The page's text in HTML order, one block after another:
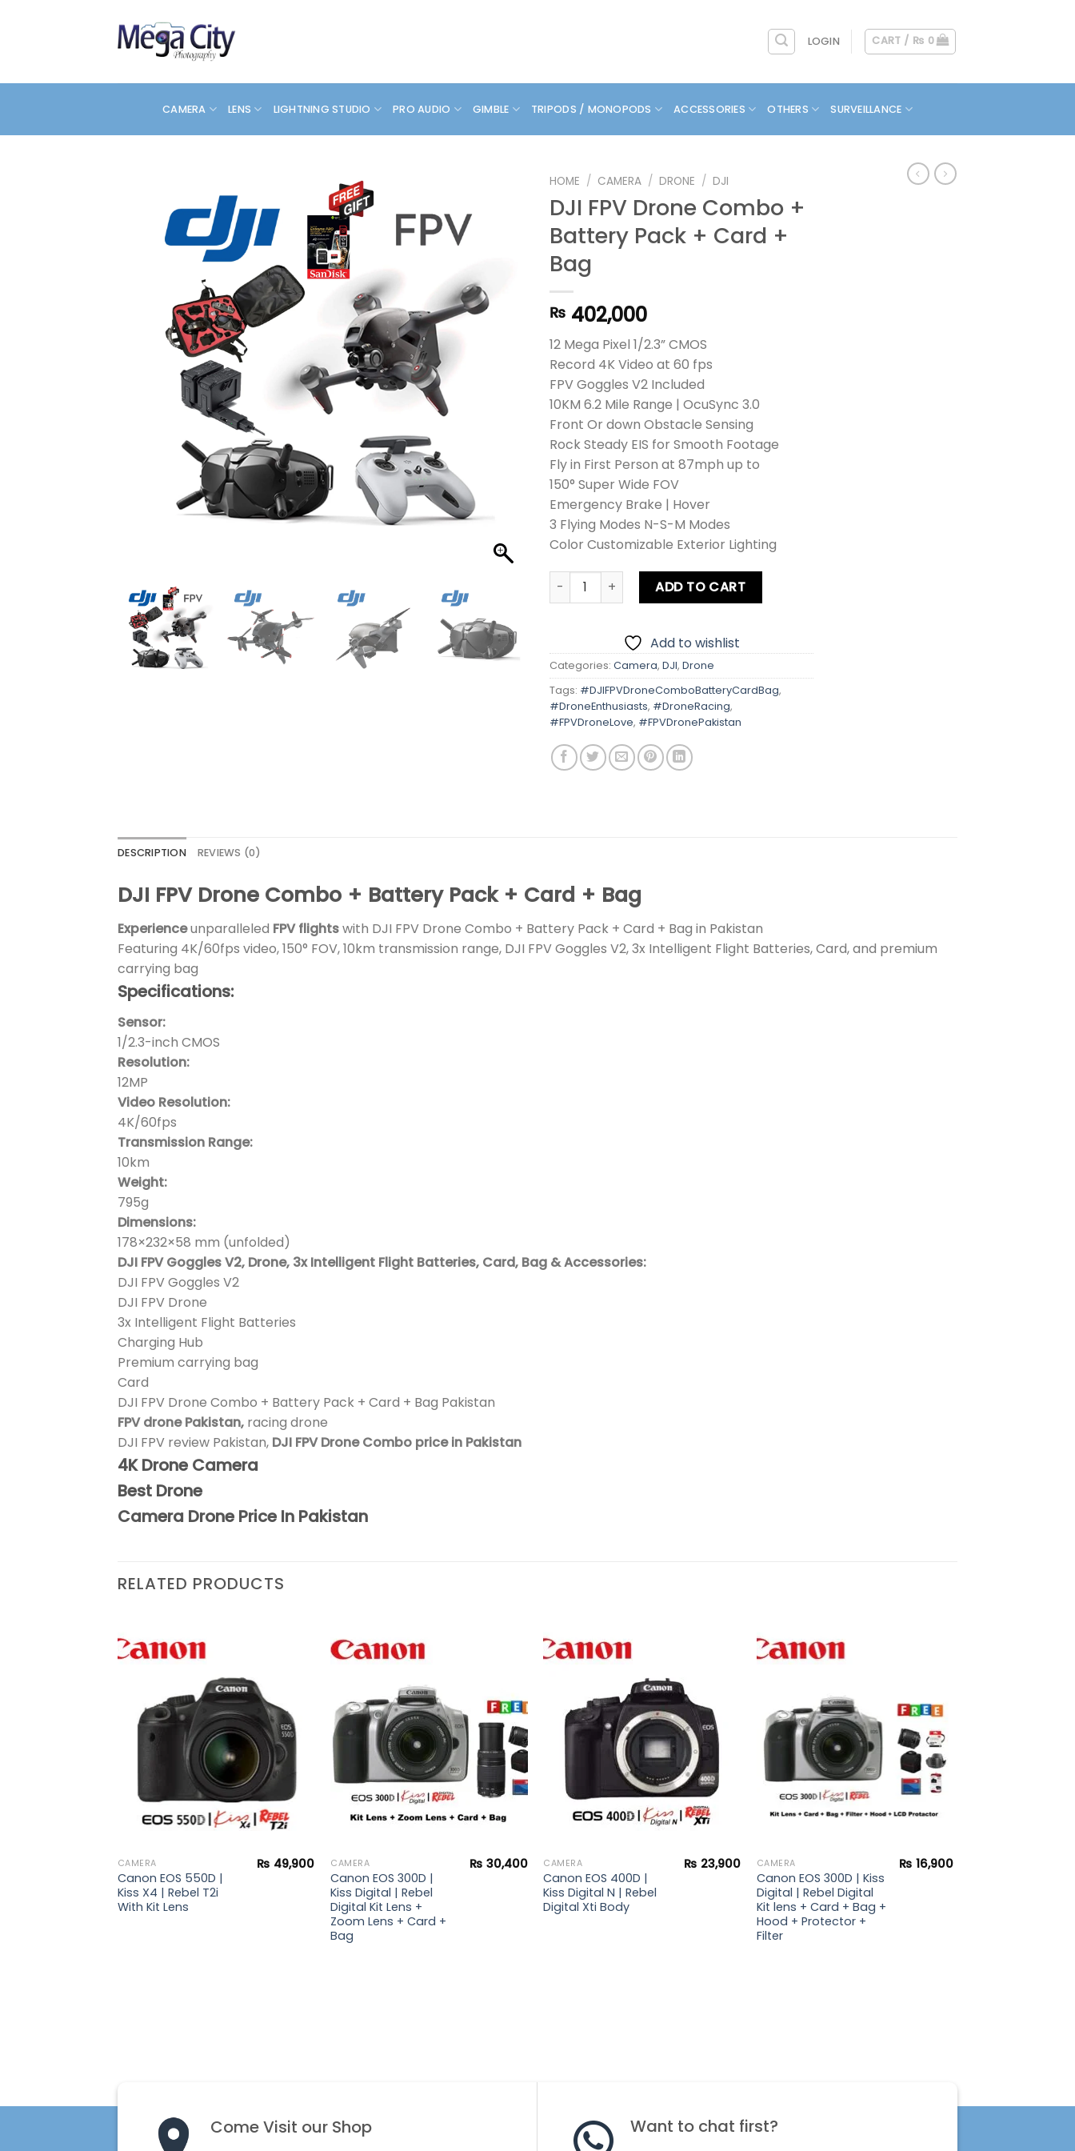
LOGIN CART / ₨ 0
CAMERA LENS LIGHTNING STUDIO PRO AUDIO GIMBLE TRIPODS / MONOPODS ACCESSORIES OTHERS SURVEILLANCE
HOME / CAMERA / DRONE / DJI
DJI FPV Drone Combo +
Battery Pack + Card +
Bag
₨ 402,000
12 Mega Pixel 1/2.3” CMOS
Record 4K Video at 60 fps
FPV Goggles V2 Included
10KM 6.2 Mile Range | OcuSync 3.0
Front Or down Obstacle Sensing
Rock Steady EIS for Smooth Footage
Fly in First Person at 87mph up to
150° Super Wide FOV
Emergency Brake | Hover
3 Flying Modes N-S-M Modes
Color Customizable Exterior Lighting
DJI FPV Drone Combo + Battery Pack + Card + Bag quantity
ADD TO CART
Add to wishlist
Categories: Camera, DJI, Drone
Tags: #DJIFPVDroneComboBatteryCardBag,
#DroneEnthusiasts, #DroneRacing,
#FPVDroneLove, #FPVDronePakistan
DESCRIPTION REVIEWS (0)
DJI FPV Drone Combo + Battery Pack + Card + Bag
Experienceunparalleled FPV flightswith DJI FPV Drone Combo + Battery Pack + Card + Bag in Pakistan
Featuring 4K/60fps video, 150° FOV, 10km transmission range, DJI FPV Goggles V2, 3x Intelligent Flight Batteries, Card, and premium
carrying bag
Specifications:
Sensor:
1/2.3-inch CMOS
Resolution:
12MP
Video Resolution:
4K/60fps
Transmission Range:
10km
Weight:
795g
Dimensions:
178×232×58 mm (unfolded)
DJI FPV Goggles V2, Drone, 3x Intelligent Flight Batteries, Card, Bag & Accessories:
DJI FPV Goggles V2
DJI FPV Drone
3x Intelligent Flight Batteries
Charging Hub
Premium carrying bag
Card
DJI FPV Drone Combo + Battery Pack + Card + Bag Pakistan
FPV drone Pakistan, racing drone
DJI FPV review Pakistan, DJI FPV Drone Combo price in Pakistan
4K Drone Camera
Best Drone
Camera Drone Price In Pakistan
RELATED PRODUCTS
CAMERA
Canon EOS 550D |
Kiss X4 | Rebel T2i
With Kit Lens
₨ 49,900
wishlist
CAMERA
Canon EOS 300D |
Kiss Digital | Rebel
Digital Kit Lens +
Zoom Lens + Card +
Bag
₨ 30,400 CAMERA
Canon EOS 400D |
Kiss Digital N | Rebel
Digital Xti Body
₨ 23,900 CAMERA
Canon EOS 300D | Kiss
Digital | Rebel Digital
Kit lens + Card + Bag +
Hood + Protector +
Filter
₨ 16,900
Come Visit our Shop Want to chat first?